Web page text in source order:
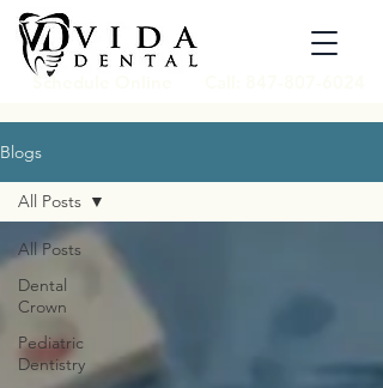
Schedule Online
Blogs
All Posts
Dental
Crown
Pediatric
Dentistry
All Posts